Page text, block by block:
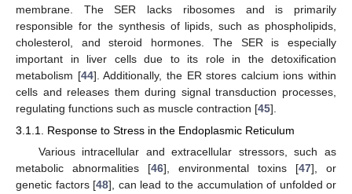
membrane. The SER lacks ribosomes and is primarily
responsible for the synthesis of lipids, such as phospholipids,
cholesterol, and steroid hormones. The SER is especially
important in liver cells due to its role in the detoxification
metabolism [44]. Additionally, the ER stores calcium ions within
cells and releases them during signal transduction processes,
regulating functions such as muscle contraction [45].
3.1.1. Response to Stress in the Endoplasmic Reticulum
Various intracellular and extracellular stressors, such as
metabolic abnormalities [46], environmental toxins [47], or
genetic factors [48], can lead to the accumulation of unfolded or